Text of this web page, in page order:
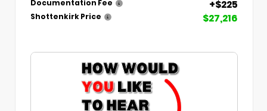
Documentation Fee +$225
Shottenkirk Price $27,216